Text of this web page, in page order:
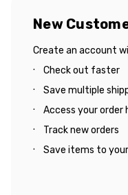
New
Create an account
Check out faster
Save multiple
Access your order
Track new orders
Save items to